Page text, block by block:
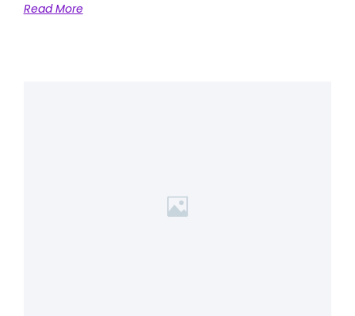
Read More